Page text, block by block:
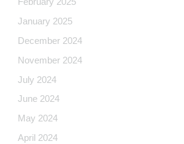
January 2025
December 2024
November 2024
July 2024
June 2024
May 2024
April 2024